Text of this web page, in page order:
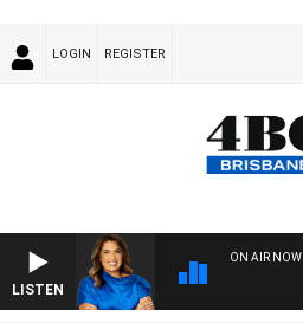
LOGIN REGISTER
LISTEN
ON AIR NOW